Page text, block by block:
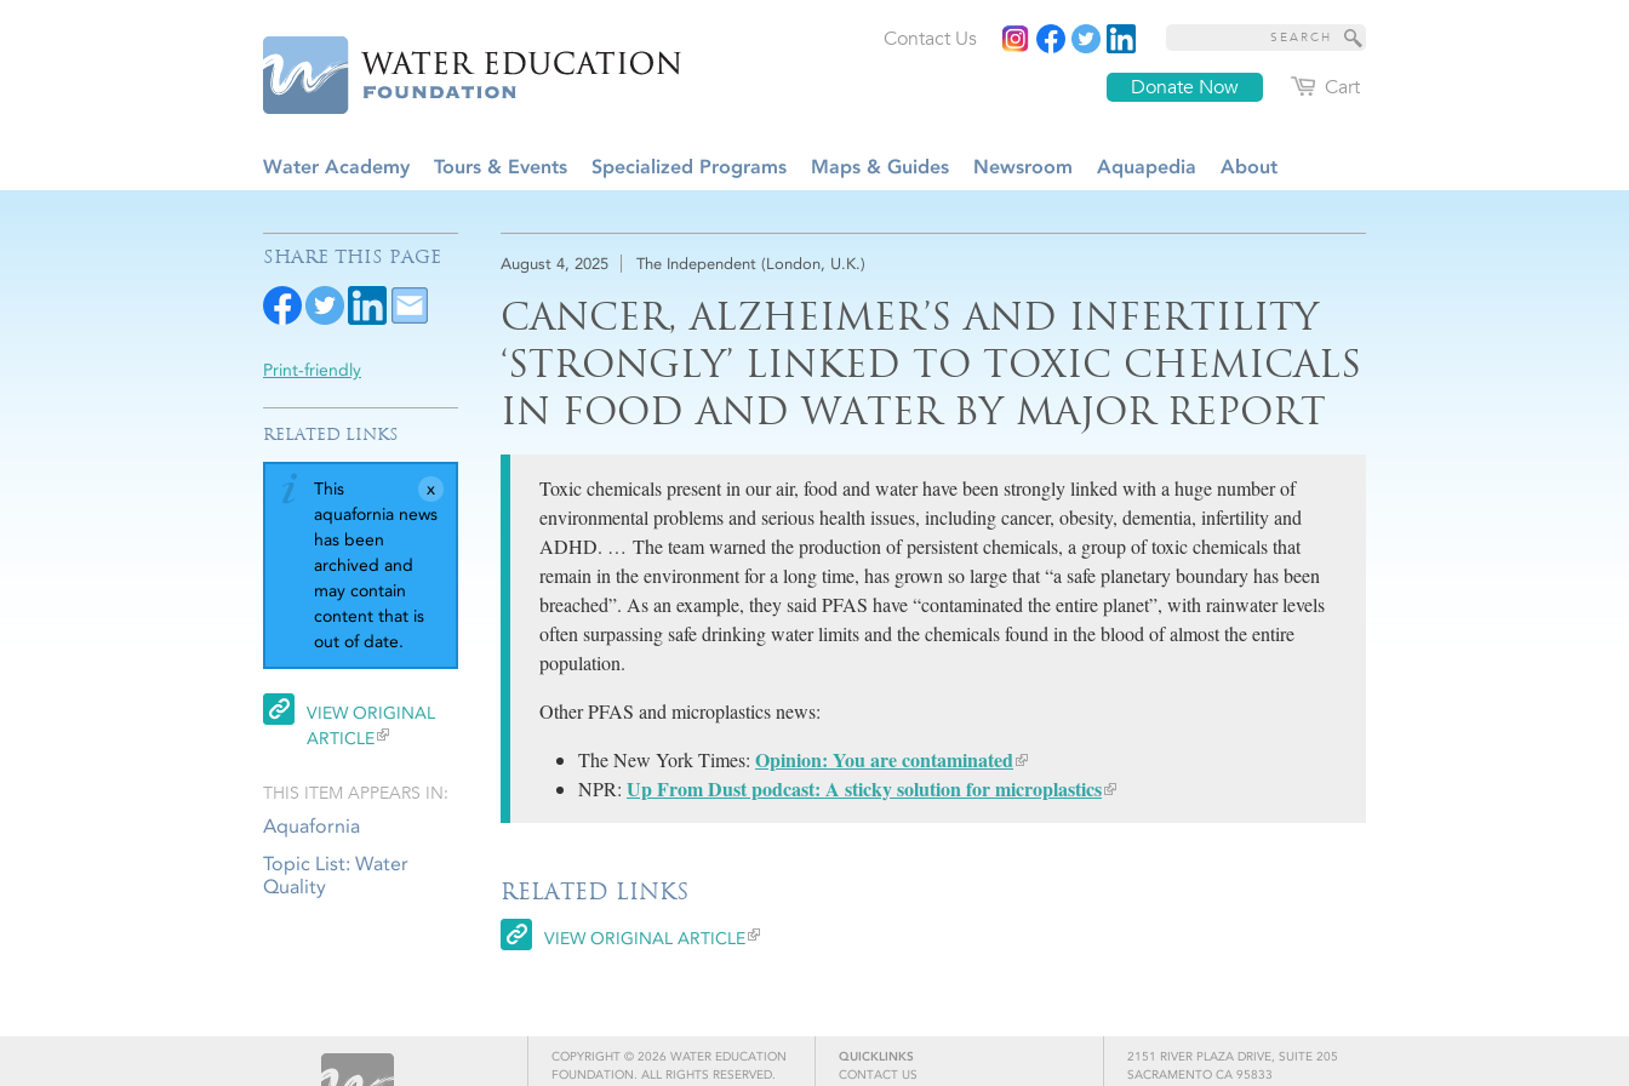
Cart
Donate Now
Contact Us
Water Academy Tours & Events Specialized Programs Maps & Guides Newsroom Aquapedia About
August 4, 2025 The Independent (London, U.K.)
CANCER, ALZHEIMER’S AND INFERTILITY
‘STRONGLY’ LINKED TO TOXIC CHEMICALS
IN FOOD AND WATER BY MAJOR REPORT
Toxic chemicals present in our air, food and water have been strongly linked with a huge number of
environmental problems and serious health issues, including cancer, obesity, dementia, infertility and
ADHD. … The team warned the production of persistent chemicals, a group of toxic chemicals that
remain in the environment for a long time, has grown so large that “a safe planetary boundary has been
breached”. As an example, they said PFAS have “contaminated the entire planet”, with rainwater levels
often surpassing safe drinking water limits and the chemicals found in the blood of almost the entire
population.
Other PFAS and microplastics news:
The New York Times: Opinion: You are contaminated
NPR: Up From Dust podcast: A sticky solution for microplastics
RELATED LINKS
VIEW ORIGINAL ARTICLE
SHARE THIS PAGE
Print-friendly
RELATED LINKS
This
aquafornia news
has been
archived and
may contain
content that is
out of date.
VIEW ORIGINAL
ARTICLE
THIS ITEM APPEARS IN:
Aquafornia
Topic List: Water
Quality
COPYRIGHT © 2026 WATER EDUCATION
FOUNDATION. ALL RIGHTS RESERVED.
2151 RIVER PLAZA DRIVE, SUITE 205
SACRAMENTO CA 95833
QUICKLINKS
CONTACT US